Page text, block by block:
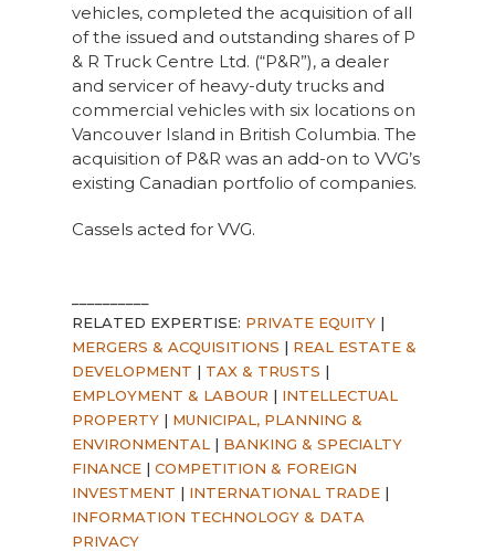
vehicles, completed the acquisition of all
of the issued and outstanding shares of P
& R Truck Centre Ltd. (“P&R”), a dealer
and servicer of heavy-duty trucks and
commercial vehicles with six locations on
Vancouver Island in British Columbia. The
acquisition of P&R was an add-on to VVG’s
existing Canadian portfolio of companies.
Cassels acted for VVG.
RELATED EXPERTISE: PRIVATE EQUITY|
MERGERS & ACQUISITIONS | REAL ESTATE &
DEVELOPMENT | TAX & TRUSTS |
EMPLOYMENT & LABOUR | INTELLECTUAL
PROPERTY| MUNICIPAL, PLANNING &
ENVIRONMENTAL| BANKING & SPECIALTY
FINANCE| COMPETITION & FOREIGN
INVESTMENT | INTERNATIONAL TRADE|
INFORMATION TECHNOLOGY & DATA
PRIVACY